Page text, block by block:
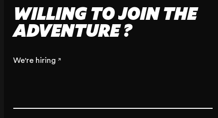
WILLING TO JOIN THE
ADVENTURE ?
We're hiring